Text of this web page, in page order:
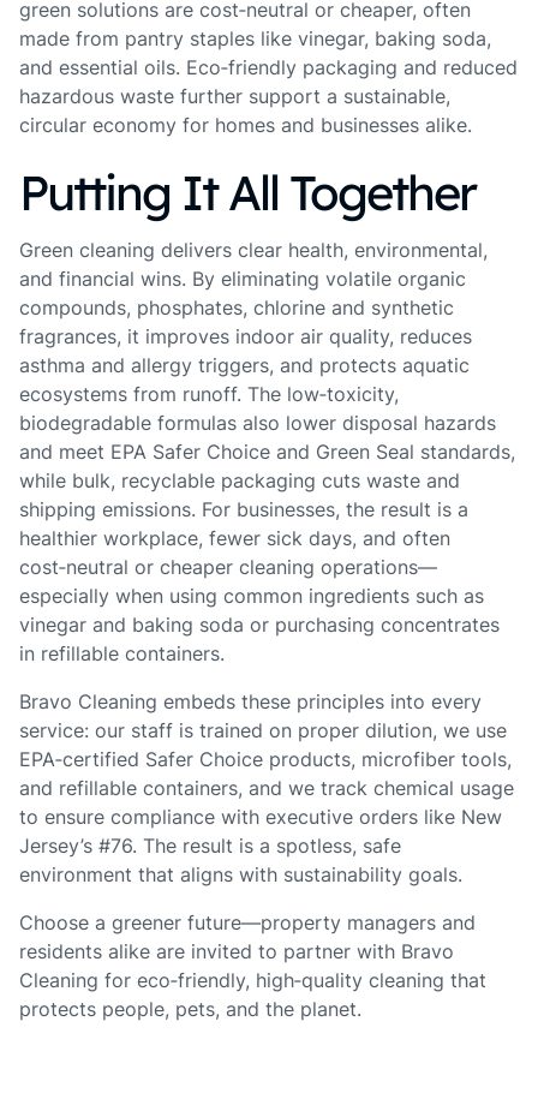
green solutions are cost‑neutral or cheaper, often
made from pantry staples like vinegar, baking soda,
and essential oils. Eco‑friendly packaging and reduced
hazardous waste further support a sustainable,
circular economy for homes and businesses alike.
Putting It All Together
Green cleaning delivers clear health, environmental,
and financial wins. By eliminating volatile organic
compounds, phosphates, chlorine and synthetic
fragrances, it improves indoor air quality, reduces
asthma and allergy triggers, and protects aquatic
ecosystems from runoff. The low‑toxicity,
biodegradable formulas also lower disposal hazards
and meet EPA Safer Choice and Green Seal standards,
while bulk, recyclable packaging cuts waste and
shipping emissions. For businesses, the result is a
healthier workplace, fewer sick days, and often
cost‑neutral or cheaper cleaning operations—
especially when using common ingredients such as
vinegar and baking soda or purchasing concentrates
in refillable containers.
Bravo Cleaning embeds these principles into every
service: our staff is trained on proper dilution, we use
EPA‑certified Safer Choice products, microfiber tools,
and refillable containers, and we track chemical usage
to ensure compliance with executive orders like New
Jersey’s #76. The result is a spotless, safe
environment that aligns with sustainability goals.
Choose a greener future—property managers and
residents alike are invited to partner with Bravo
Cleaning for eco‑friendly, high‑quality cleaning that
protects people, pets, and the planet.